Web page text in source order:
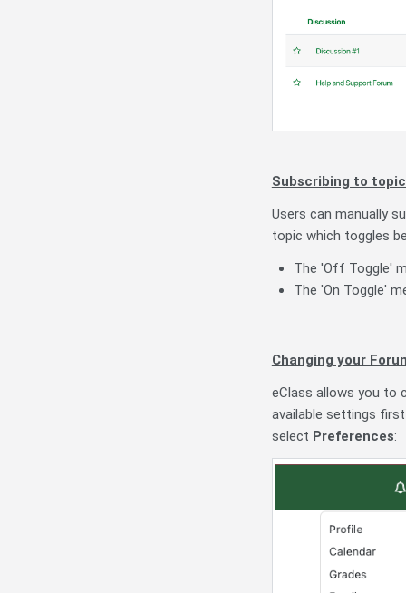
Subscribing to
Users can manually
topic which toggles
The 'Off Toggle'
The 'On Toggle'
Changing your
eClass allows you to
available settings
select Preferences: